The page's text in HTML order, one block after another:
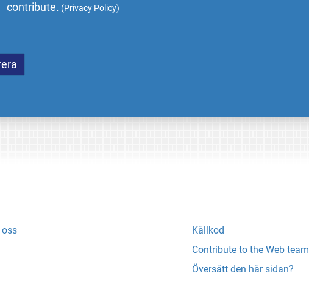
contribute. (Privacy Policy)
Källkod
Contribute to the Web team
Översätt den här sidan?